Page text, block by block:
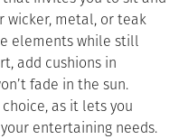
wicker, metal, or teak
elements while still
add cushions in
fade in the sun.
as it lets you
entertaining needs.